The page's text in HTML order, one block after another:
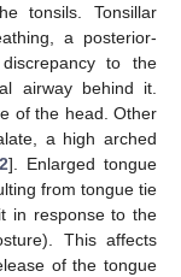
tonsils. Tonsillar
a posterior-
to the
airway behind it.
of the head. Other
a high arched
]. Enlarged tongue
from tongue tie
in response to the
This affects
of the tongue